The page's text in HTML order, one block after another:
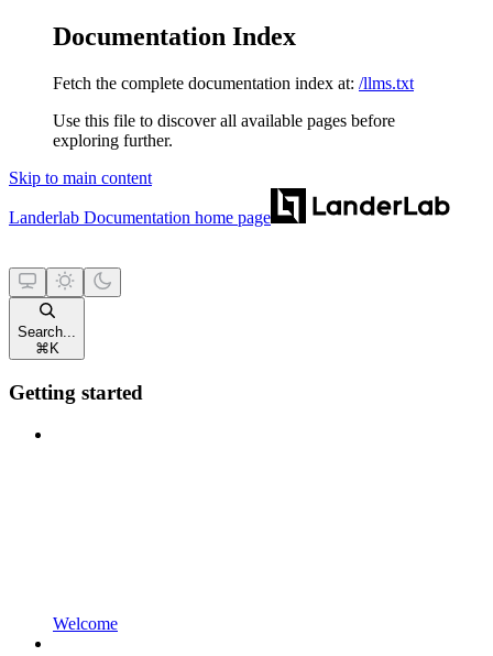
Documentation Index
Fetch the complete documentation index at: /llms.txt
Use this file to discover all available pages before
exploring further.
Skip to main content
Landerlab Documentation home page
Search...
⌘ K
Getting started
Welcome